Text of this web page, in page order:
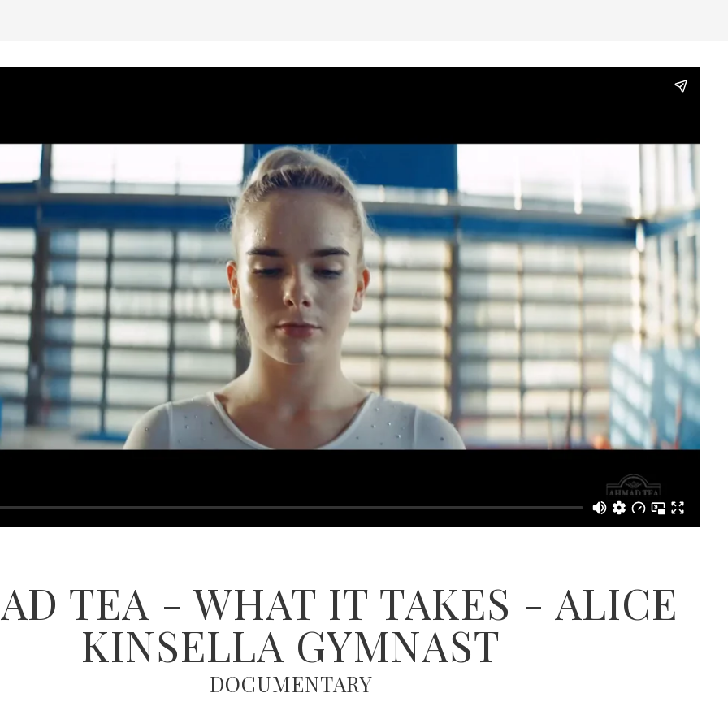
TEA - WHAT IT TAKES - ALICE
KINSELLA GYMNAST
DOCUMENTARY